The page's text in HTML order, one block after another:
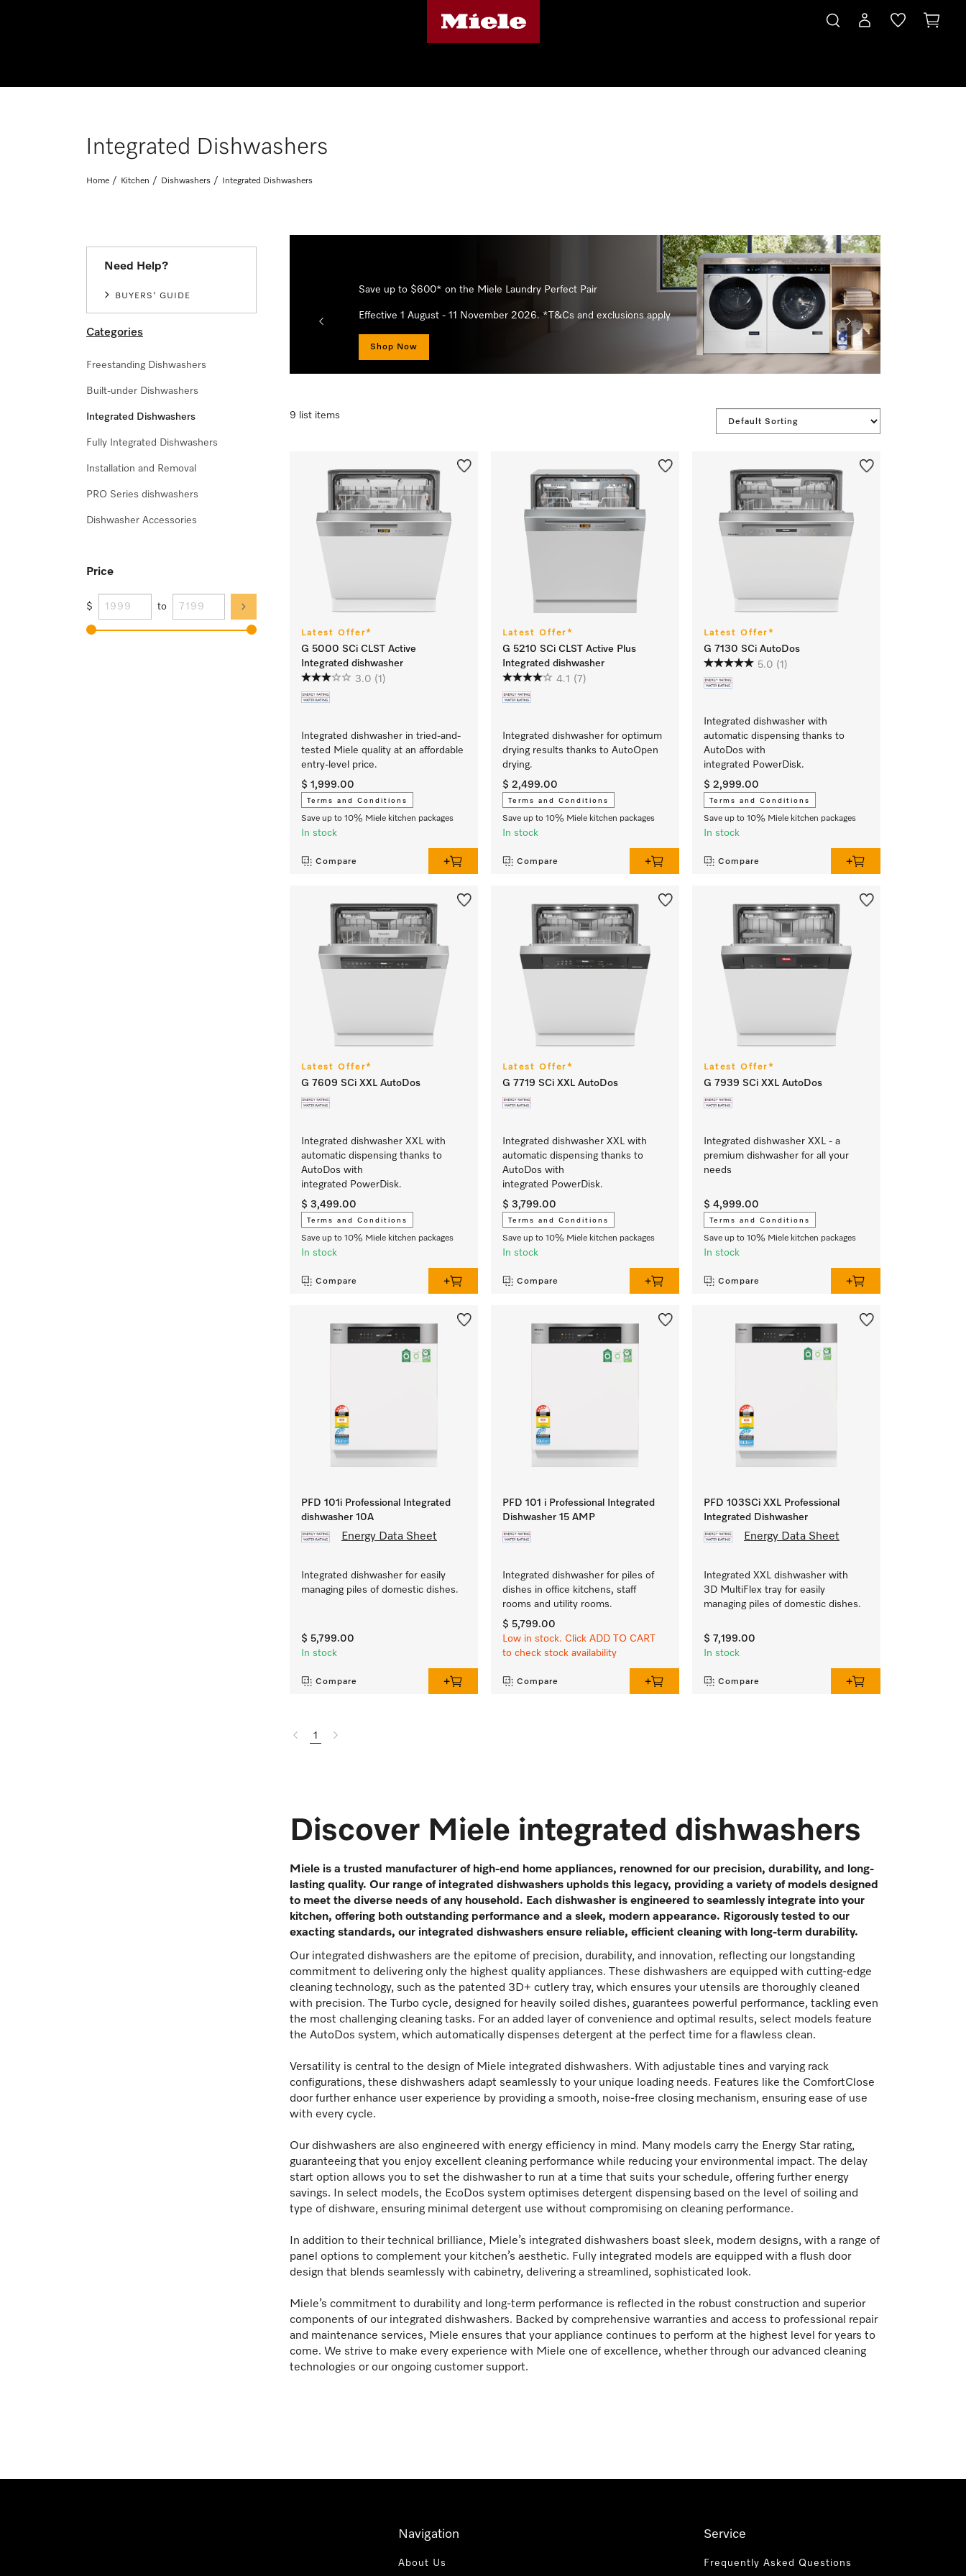
Integrated Dishwashers
Home Kitchen Dishwashers Integrated Dishwashers
Miele Laundry Perfect Pair
November 2026. *T&Cs and exclusions apply
Subscribe & Save*
Save 20%* with Miele Subscription
9 list items
Latest Offer*
G 5000 SCi CLST Active
Integrated dishwasher
3.0 (1)
Integrated dishwasher in tried-and-
tested Miele quality at an affordable
entry-level price.
$ 1,999.00
Terms and Conditions
Save up to 10% Miele kitchen packages
In stock
Compare
Latest Offer*
G 5210 SCi CLST Active Plus
Integrated dishwasher
4.1
(7)
Integrated dishwasher for optimum
drying results thanks to AutoOpen
drying.
$ 2,499.00
Terms and Conditions
Save up to 10% Miele kitchen packages
In stock
Compare
Latest Offer*
G 7130 SCi AutoDos
5.0 (1)
Integrated dishwasher with
automatic dispensing thanks to
AutoDos with
integrated PowerDisk.
$ 2,999.00
Terms and Conditions
Save up to 10% Miele kitchen packages
In stock
Compare
Latest Offer*
G 7609 SCi XXL AutoDos
Integrated dishwasher XXL with
automatic dispensing thanks to
AutoDos with
integrated PowerDisk.
$ 3,499.00
Terms and Conditions
Save up to 10% Miele kitchen packages
In stock
Compare
Latest Offer*
G 7719 SCi XXL AutoDos
Integrated dishwasher XXL with
automatic dispensing thanks to
AutoDos with
integrated PowerDisk.
$ 3,799.00
Terms and Conditions
Save up to 10% Miele kitchen packages
In stock
Compare
Latest Offer*
G 7939 SCi XXL AutoDos
Integrated dishwasher XXL - a
premium dishwasher for all your
needs
$ 4,999.00
Terms and Conditions
Save up to 10% Miele kitchen packages
In stock
Compare
PFD 101i Professional Integrated
dishwasher 10A
Energy Data Sheet
Integrated dishwasher for easily
managing piles of domestic dishes.
$ 5,799.00
In stock
Compare
PFD 101 i Professional Integrated
Dishwasher 15 AMP
Integrated dishwasher for piles of
dishes in office kitchens, staff
rooms and utility rooms.
$ 5,799.00
Low in stock. Click ADD TO CART
to check stock availability
Compare
PFD 103SCi XXL Professional
Integrated Dishwasher
Energy Data Sheet
Integrated XXL dishwasher with
3D MultiFlex tray for easily
managing piles of domestic dishes.
$ 7,199.00
In stock
Compare
1
Discover Miele integrated dishwashers
Miele is a trusted manufacturer of high-end home appliances, renowned for our precision, durability, and long-
lasting quality. Our range of integrated dishwashers upholds this legacy, providing a variety of models designed
to meet the diverse needs of any household. Each dishwasher is engineered to seamlessly integrate into your
kitchen, offering both outstanding performance and a sleek, modern appearance. Rigorously tested to our
exacting standards, our integrated dishwashers ensure reliable, efficient cleaning with long-term durability.
Our integrated dishwashers are the epitome of precision, durability, and innovation, reflecting our longstanding
commitment to delivering only the highest quality appliances. These dishwashers are equipped with cutting-edge
cleaning technology, such as the patented 3D+ cutlery tray, which ensures your utensils are thoroughly cleaned
with precision. The Turbo cycle, designed for heavily soiled dishes, guarantees powerful performance, tackling even
the most challenging cleaning tasks. For an added layer of convenience and optimal results, select models feature
the AutoDos system, which automatically dispenses detergent at the perfect time for a flawless clean.
Versatility is central to the design of Miele integrated dishwashers. With adjustable tines and varying rack
configurations, these dishwashers adapt seamlessly to your unique loading needs. Features like the ComfortClose
door further enhance user experience by providing a smooth, noise-free closing mechanism, ensuring ease of use
with every cycle.
Our dishwashers are also engineered with energy efficiency in mind. Many models carry the Energy Star rating,
guaranteeing that you enjoy excellent cleaning performance while reducing your environmental impact. The delay
start option allows you to set the dishwasher to run at a time that suits your schedule, offering further energy
savings. In select models, the EcoDos system optimises detergent dispensing based on the level of soiling and
type of dishware, ensuring minimal detergent use without compromising on cleaning performance.
In addition to their technical brilliance, Miele’s integrated dishwashers boast sleek, modern designs, with a range of
panel options to complement your kitchen’s aesthetic. Fully integrated models are equipped with a flush door
design that blends seamlessly with cabinetry, delivering a streamlined, sophisticated look.
Miele’s commitment to durability and long-term performance is reflected in the robust construction and superior
components of our integrated dishwashers. Backed by comprehensive warranties and access to professional repair
and maintenance services, Miele ensures that your appliance continues to perform at the highest level for years to
come. We strive to make every experience with Miele one of excellence, whether through our advanced cleaning
technologies or our ongoing customer support.
Need Help?
BUYERS' GUIDE
Categories
Freestanding Dishwashers
Built-under Dishwashers
Integrated Dishwashers
Fully Integrated Dishwashers
Installation and Removal
PRO Series dishwashers
Dishwasher Accessories
Price
$ to
Navigation
About Us
Service
Frequently Asked Questions